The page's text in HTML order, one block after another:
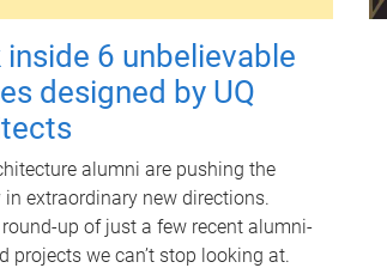
inside 6 unbelievable
designed by UQ
alumni are pushing the
in extraordinary new directions.
round-up of just a few recent alumni-
projects we can’t stop looking at.